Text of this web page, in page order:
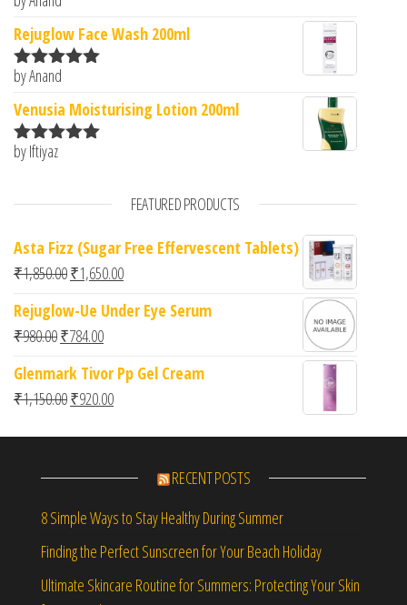
Rated5
Rejuglow Face Wash 200ml
Rated5
by Anand
Venusia Moisturising Lotion 200ml
Rated
by Iftiyaz
FEATURED PRODUCTS
Asta Fizz (Sugar Free Effervescent Tablets)
₹1,850.00Original price was: ₹1,850.00.
₹1,650.00Current price is: ₹1,650.00.
Rejuglow-Ue Under Eye Serum
₹980.00Original price was: ₹980.00.
₹784.00Current price is: ₹784.00.
Glenmark Tivor Pp Gel Cream
₹1,150.00Original price was: ₹1,150.00.
₹920.00Current price is: ₹920.00.
RECENT POSTS
8 Simple Ways to Stay Healthy During Summer
Finding the Perfect Sunscreen for Your Beach Holiday
Ultimate Skincare Routine for Summers: Protecting Your Skin